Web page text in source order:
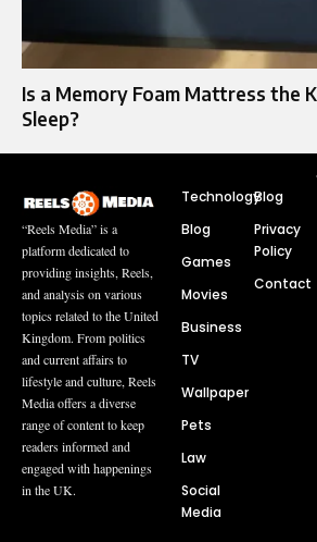
Is a Memory Foam Mattress the
Sleep?
“Reels Media” is a
platform dedicated to
providing insights, Reels,
and analysis on various
topics related to the United
Kingdom. From politics
and current affairs to
lifestyle and culture, Reels
Media offers a diverse
range of content to keep
readers informed and
engaged with happenings
in the UK.
Technology
Blog
Games
Movies
Business
TV
Wallpaper
Pets
Law
Social
Media
Blog
Privacy
Policy
Contact